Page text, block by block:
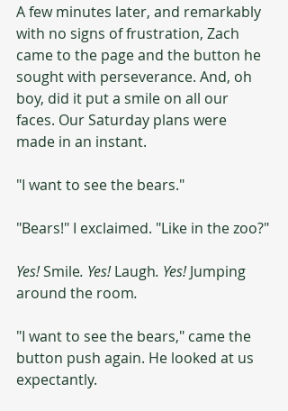
A few minutes later, and remarkably
with no signs of frustration, Zach
came to the page and the button he
sought with perseverance. And, oh
boy, did it put a smile on all our
faces. Our Saturday plans were
made in an instant.
"I want to see the bears."
"Bears!" I exclaimed. "Like in the zoo?"
Yes! Smile. Yes! Laugh. Yes! Jumping
around the room.
"I want to see the bears," came the
button push again. He looked at us
expectantly.